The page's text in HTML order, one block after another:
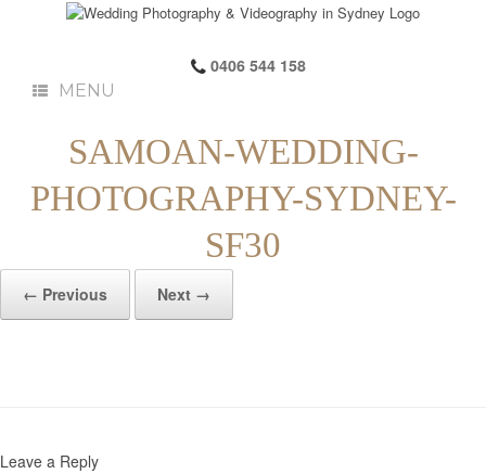
0406 544 158
MENU
SAMOAN-WEDDING-
PHOTOGRAPHY-SYDNEY-
SF30
← Previous Next →
Leave a Reply